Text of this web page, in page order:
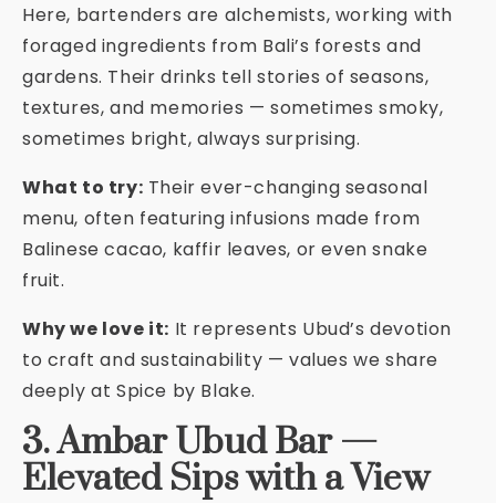
Here, bartenders are alchemists, working with
foraged ingredients from Bali’s forests and
gardens. Their drinks tell stories of seasons,
textures, and memories — sometimes smoky,
sometimes bright, always surprising.
What to try: Their ever-changing seasonal
menu, often featuring infusions made from
Balinese cacao, kaffir leaves, or even snake
fruit.
Why we love it: It represents Ubud’s devotion
to craft and sustainability — values we share
deeply at Spice by Blake.
3. Ambar Ubud Bar —
Elevated Sips with a View